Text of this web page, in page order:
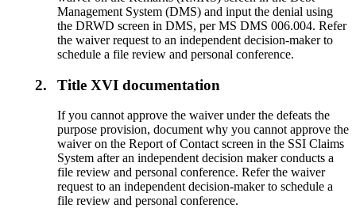
Management System (DMS) and input the denial using
the DRWD screen in DMS, per MS DMS 006.004. Refer
the waiver request to an independent decision-maker to
schedule a file review and personal conference.
2. Title XVI documentation
If you cannot approve the waiver under the defeats the
purpose provision, document why you cannot approve the
waiver on the Report of Contact screen in the SSI Claims
System after an independent decision maker conducts a
file review and personal conference. Refer the waiver
request to an independent decision-maker to schedule a
file review and personal conference.